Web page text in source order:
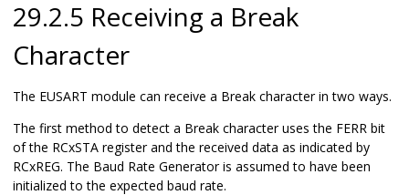
29.2.5 Receiving a Break
Character
The EUSART module can receive a Break character in two ways.
The first method to detect a Break character uses the FERR bit
of the RCxSTA register and the received data as indicated by
RCxREG. The Baud Rate Generator is assumed to have been
initialized to the expected baud rate.